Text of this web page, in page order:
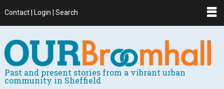
Contact | Login | Search
Past and present stories from a vibrant urban
community in Sheffield